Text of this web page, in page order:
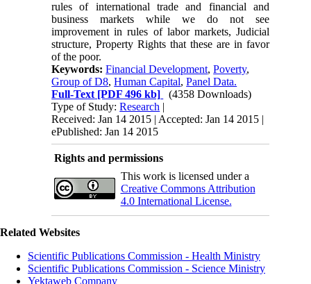
rules of international trade and financial and
business markets while we do not see
improvement in rules of labor markets, Judicial
structure, Property Rights that these are in favor
of the poor.
Keywords:Financial Development,Poverty,
Group of D8,Human Capital,Panel Data.
Full-Text [PDF 496 kb]
(4358 Downloads)
Type of Study:Research |
Received: Jan 14 2015 | Accepted: Jan 14 2015 |
ePublished: Jan 14 2015
Rights and permissions
This work is licensed under a
Creative Commons Attribution
4.0 International License.
Related Websites
Scientific Publications Commission - Health Ministry
Scientific Publications Commission - Science Ministry
Yektaweb Company